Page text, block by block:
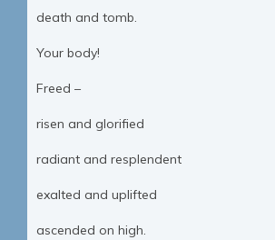
death and tomb.
Your body!
Freed –
risen and glorified
radiant and resplendent
exalted and uplifted
ascended on high.